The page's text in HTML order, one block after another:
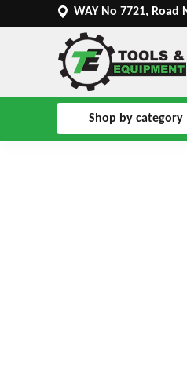
WAY No 7721,
Shop by category